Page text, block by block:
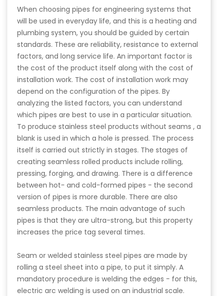
When choosing pipes for engineering systems that
will be used in everyday life, and this is a heating and
plumbing system, you should be guided by certain
standards. These are reliability, resistance to external
factors, and long service life. An important factor is
the cost of the product itself along with the cost of
installation work. The cost of installation work may
depend on the configuration of the pipes. By
analyzing the listed factors, you can understand
which pipes are best to use in a particular situation.
To produce stainless steel products without seams , a
blank is used in which a hole is pressed. The process
itself is carried out strictly in stages. The stages of
creating seamless rolled products include rolling,
pressing, forging, and drawing. There is a difference
between hot- and cold-formed pipes - the second
version of pipes is more durable. There are also
seamless products. The main advantage of such
pipes is that they are ultra-strong, but this property
increases the price tag several times.
Seam or welded stainless steel pipes are made by
rolling a steel sheet into a pipe, to put it simply. A
mandatory procedure is welding the edges - for this,
electric arc welding is used on an industrial scale.